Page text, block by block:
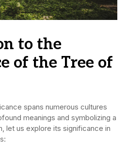
to the
of the Tree of
spans numerous cultures
meanings and symbolizing a
let us explore its significance in